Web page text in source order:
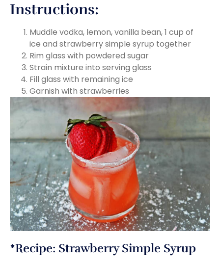
Instructions:
Muddle vodka, lemon, vanilla bean, 1 cup of
ice and strawberry simple syrup together
Rim glass with powdered sugar
Strain mixture into serving glass
Fill glass with remaining ice
Garnish with strawberries
*Recipe: Strawberry Simple Syrup